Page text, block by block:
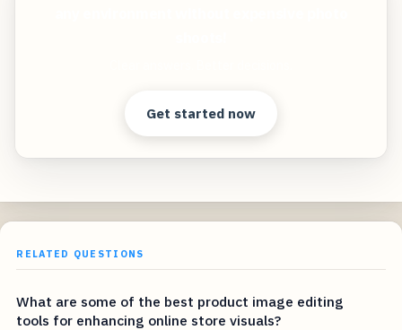
Get started now
RELATED QUESTIONS
What are some of the best product image editing
tools for enhancing online store visuals?